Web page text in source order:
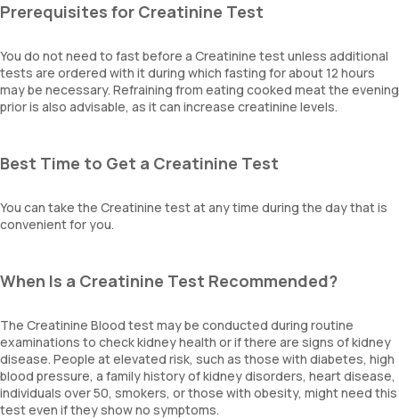
Prerequisites for Creatinine Test
You do not need to fast before a Creatinine test unless additional
tests are ordered with it during which fasting for about 12 hours
may be necessary. Refraining from eating cooked meat the evening
prior is also advisable, as it can increase creatinine levels.
Best Time to Get a Creatinine Test
You can take the Creatinine test at any time during the day that is
convenient for you.
When Is a Creatinine Test Recommended?
The Creatinine Blood test may be conducted during routine
examinations to check kidney health or if there are signs of kidney
disease. People at elevated risk, such as those with diabetes, high
blood pressure, a family history of kidney disorders, heart disease,
individuals over 50, smokers, or those with obesity, might need this
test even if they show no symptoms.